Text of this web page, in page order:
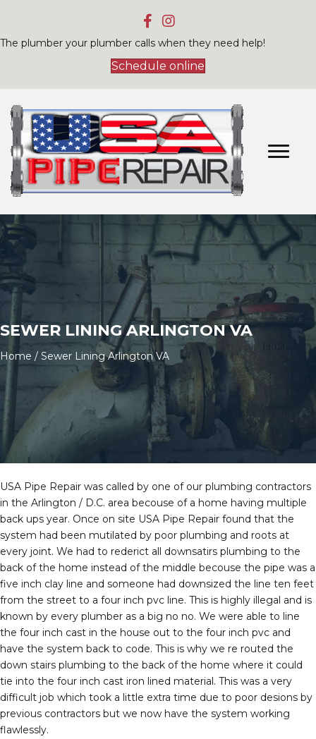
The plumber your plumber calls when they need help!
Schedule online
SEWER LINING ARLINGTON VA
Home / Sewer Lining Arlington VA
USA Pipe Repair was called by one of our plumbing contractors
in the Arlington / D.C. area becouse of a home having multiple
back ups year. Once on site USA Pipe Repair found that the
system had been mutilated by poor plumbing and roots at
every joint. We had to rederict all downsatirs plumbing to the
back of the home instead of the middle becouse the pipe was a
five inch clay line and someone had downsized the line ten feet
from the street to a four inch pvc line. This is highly illegal and is
known by every plumber as a big no no. We were able to line
the four inch cast in the house out to the four inch pvc and
have the system back to code. This is why we re routed the
down stairs plumbing to the back of the home where it could
tie into the four inch cast iron lined material. This was a very
difficult job which took a little extra time due to poor desions by
previous contractors but we now have the system working
flawlessly.